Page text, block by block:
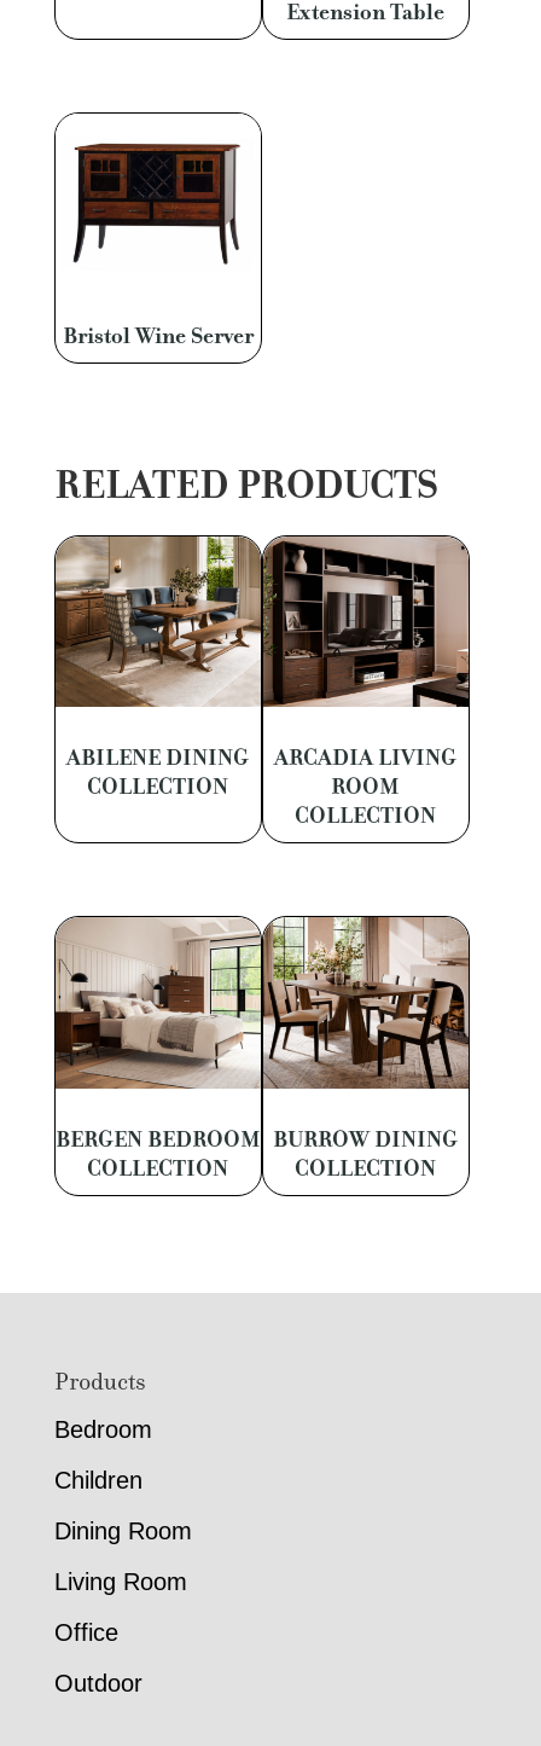
Extension Table
Bristol Wine Server
RELATED PRODUCTS
ABILENE DINING
COLLECTION
ARCADIA LIVING
ROOM
COLLECTION
BERGEN BEDROOM
COLLECTION
BURROW DINING
COLLECTION
FooterProducts
Bedroom
Children
Dining Room
Living Room
Office
Outdoor